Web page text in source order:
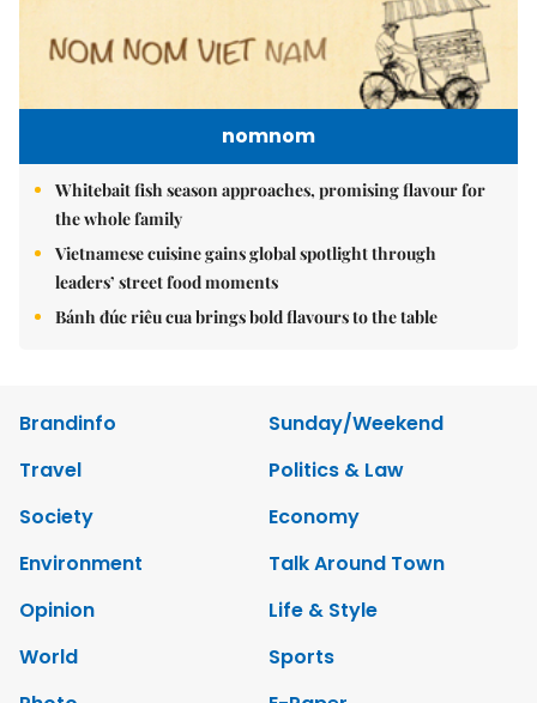
nomnom
Whitebait fish season approaches, promising flavour for
the whole family
Vietnamese cuisine gains global spotlight through
leaders’ street food moments
Bánh đúc riêu cua brings bold flavours to the table
Brandinfo
Sunday/Weekend
Travel
Politics & Law
Society
Economy
Environment
Talk Around Town
Opinion
Life & Style
World
Sports